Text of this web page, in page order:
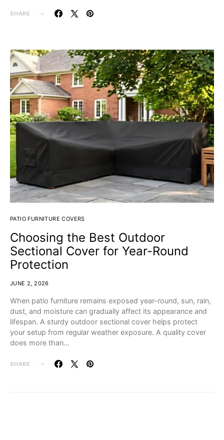
SHARE
PATIO FURNITURE COVERS
Choosing the Best Outdoor
Sectional Cover for Year-Round
Protection
JUNE 2, 2026
When patio furniture remains exposed year-round, sun, rain,
dust, and moisture can gradually affect its appearance and
lifespan. A sturdy outdoor sectional cover helps protect
your setup from regular weather exposure. A quality cover
does more than…
SHARE